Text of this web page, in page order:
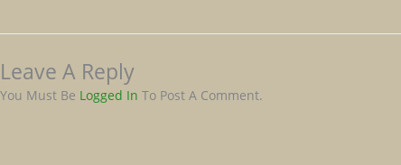
Leave A Reply
You Must Be Logged In To Post A Comment.